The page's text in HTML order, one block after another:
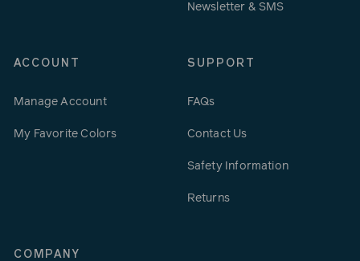
Newsletter & SMS
ACCOUNT
Manage Account
My Favorite Colors
SUPPORT
FAQs
Contact Us
Safety Information
Returns
COMPANY